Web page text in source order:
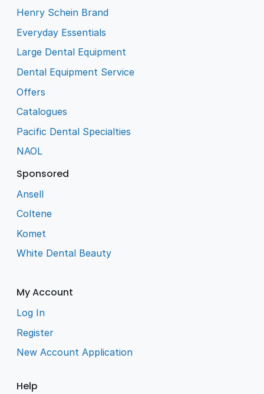
Henry Schein Brand
Everyday Essentials
Large Dental Equipment
Dental Equipment Service
Offers
Catalogues
Pacific Dental Specialties
NAOL
Sponsored
Ansell
Coltene
Komet
White Dental Beauty
My Account
Log In
Register
New Account Application
Help